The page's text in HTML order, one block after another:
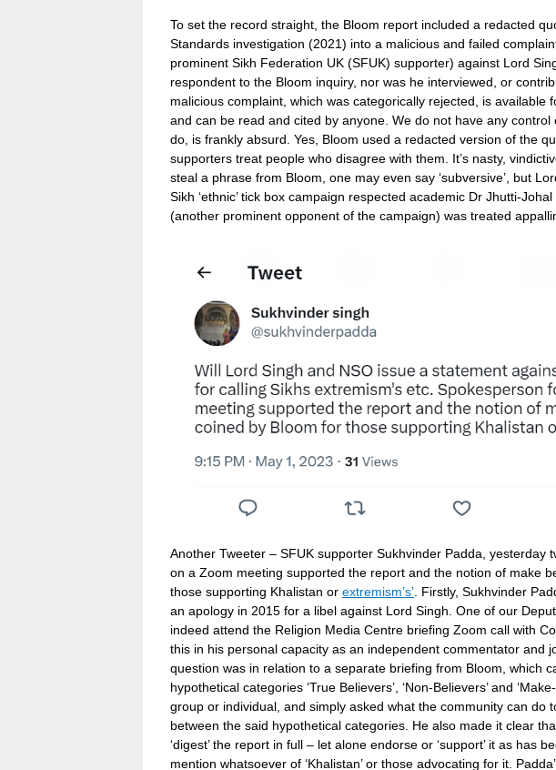
To set the record straight, the Bloom report included a redacted
Standards investigation (2021) into a malicious and failed
prominent Sikh Federation UK (SFUK) supporter) against Lord
respondent to the Bloom inquiry, nor was he interviewed, or
malicious complaint, which was categorically rejected, is available
and can be read and cited by anyone. We do not have any
do, is frankly absurd. Yes, Bloom used a redacted version of the
supporters treat people who disagree with them. It’s nasty,
steal a phrase from Bloom, one may even say ‘subversive’, but
Sikh ‘ethnic’ tick box campaign respected academic Dr Jhutti-
(another prominent opponent of the campaign) was treated
Another Tweeter – SFUK supporter Sukhvinder Padda, yesterday
on a Zoom meeting supported the report and the notion of make
those supporting Khalistan or extremism’s’ . Firstly, Sukhvinder
an apology in 2015 for a libel against Lord Singh. One of our
indeed attend the Religion Media Centre briefing Zoom call with
this in his personal capacity as an independent commentator and
question was in relation to a separate briefing from Bloom, which
hypothetical categories ‘True Believers’, ‘Non-Believers’ and
group or individual, and simply asked what the community can do
between the said hypothetical categories. He also made it clear
‘digest’ the report in full – let alone endorse or ‘support’ it as has
mention whatsoever of ‘Khalistan’ or those advocating for it.